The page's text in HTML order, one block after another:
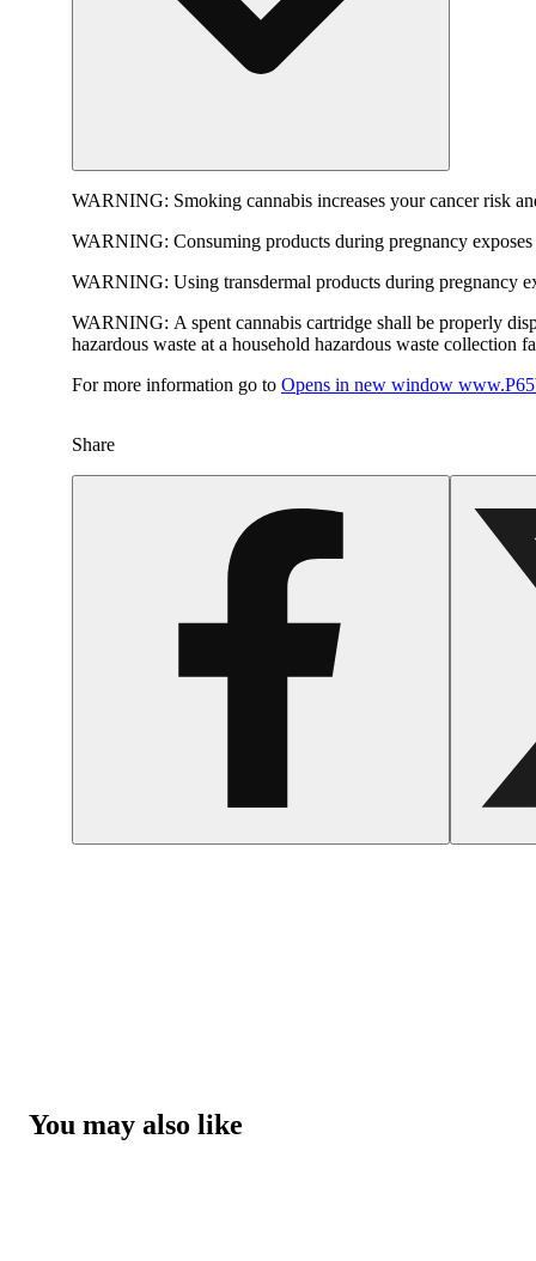
WARNING: Smoking cannabis increases your cancer risk
WARNING: Consuming products during pregnancy
WARNING: Using transdermal products during pregnancy
WARNING: A spent cannabis cartridge shall be properly
hazardous waste at a household hazardous waste collection
For more information go to Opens in new window
Share
You may also like